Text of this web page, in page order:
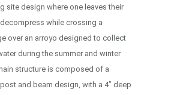
site design where one leaves their
while crossing a
over an arroyo designed to collect
during the summer and winter
structure is composed of a
and beam design, with a 4” deep